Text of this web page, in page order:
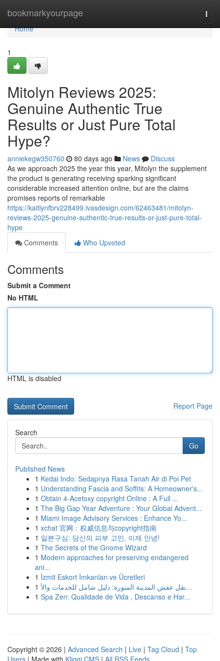
bookmarkyourpage
Home
Home
1
Mitolyn Reviews 2025:
Genuine Authentic True
Results or Just Pure Total
Hype?
anniekegw350760 80 days ago News
Discuss
As we approach 2025 the year this year, Mitolyn the supplement
the product is generating receiving sparking significant
considerable increased attention online, but are the claims
promises reports of remarkable
https://kaitlynfbrv228499.ivasdesign.com/62463481/mitolyn-
reviews-2025-genuine-authentic-true-results-or-just-pure-total-
hype
Comments
Who Upvoted
Comments
Submit a Comment
No HTML
HTML is disabled
Report Page
Search
Go
Published News
1 Kedai Indo: Sedapnya Rasa Tanah Air di Poi Pet
1 Understanding Fascia and Soffits: A Homeowner's...
1 Obtain 4-Acetoxy copyright Online : A Full ...
1 The Big Gap Year Adventure : Your Global Advent...
1 Miami Image Advisory Services : Enhance Yo...
1 xchat 官网：权威信息与copyright指南
1 일본구심: 당신의 피부 고민, 이제 안녕!
1 The Secrets of the Gnome Wizard
1 Modern approaches for preserving endangered
ani...
1 İzmit Eskort İmkanları ve Ücretleri
1
نقل عفش المدينة المنورة: دليل شامل للخدمات والأ...
1 Spa Zen: Qualidade de Vida , Descanso e Har...
Copyright © 2026 | Advanced Search | Live | Tag Cloud | Top
Users | Made with Kliqqi CMS | All RSS Feeds